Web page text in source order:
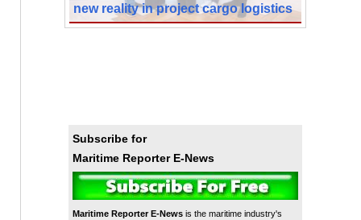
new reality in project cargo logistics
Subscribe for
Maritime Reporter E-News
Maritime Reporter E-Newsis the maritime industry's